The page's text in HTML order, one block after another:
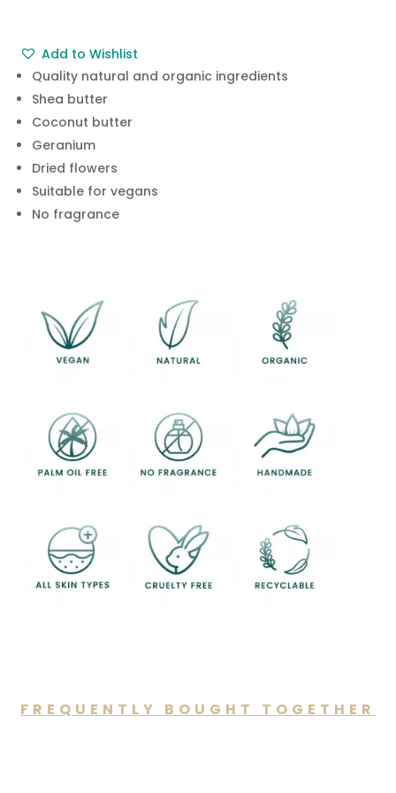
£4.95.
Add to Wishlist
Quality natural and organic ingredients
Shea butter
Coconut butter
Geranium
Dried flowers
Suitable for vegans
No fragrance
FREQUENTLY BOUGHT TOGETHER